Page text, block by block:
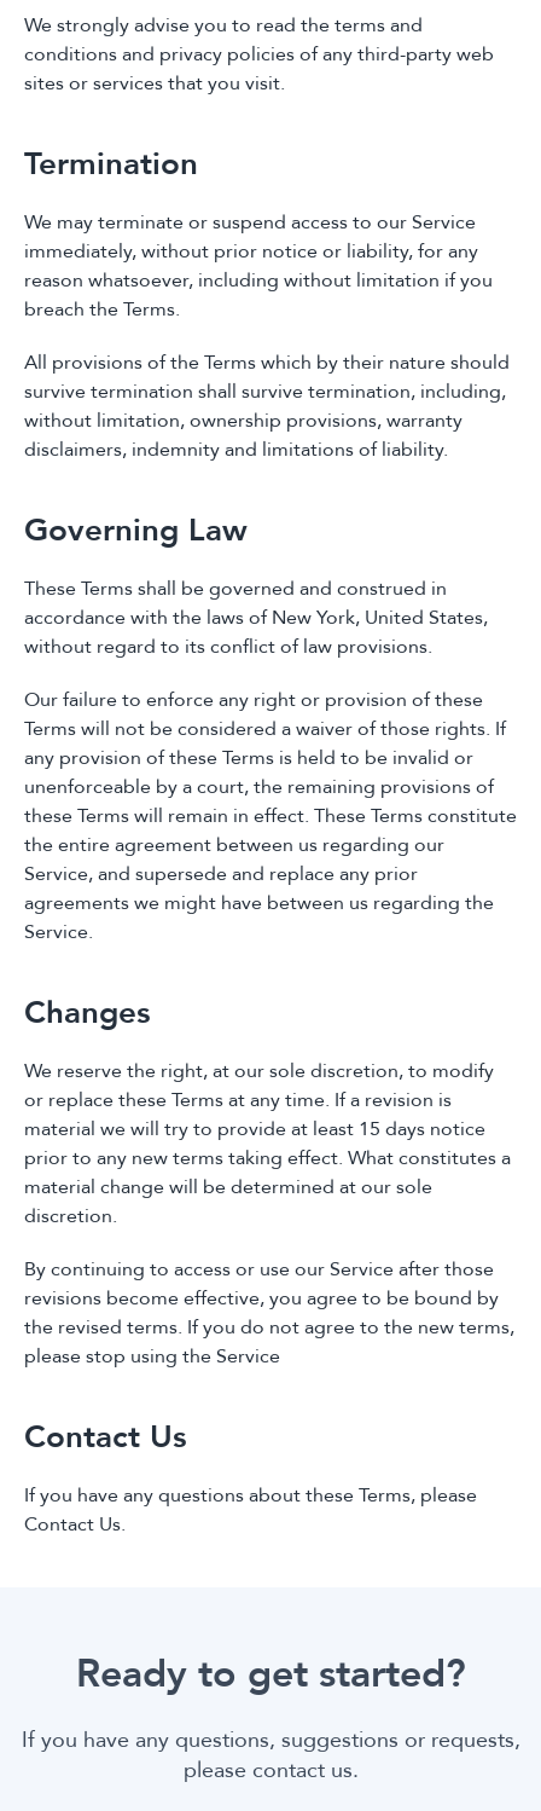
We strongly advise you to read the terms and
conditions and privacy policies of any third-party web
sites or services that you visit.
Termination
We may terminate or suspend access to our Service
immediately, without prior notice or liability, for any
reason whatsoever, including without limitation if you
breach the Terms.
All provisions of the Terms which by their nature should
survive termination shall survive termination, including,
without limitation, ownership provisions, warranty
disclaimers, indemnity and limitations of liability.
Governing Law
These Terms shall be governed and construed in
accordance with the laws of New York, United States,
without regard to its conflict of law provisions.
Our failure to enforce any right or provision of these
Terms will not be considered a waiver of those rights. If
any provision of these Terms is held to be invalid or
unenforceable by a court, the remaining provisions of
these Terms will remain in effect. These Terms constitute
the entire agreement between us regarding our
Service, and supersede and replace any prior
agreements we might have between us regarding the
Service.
Changes
We reserve the right, at our sole discretion, to modify
or replace these Terms at any time. If a revision is
material we will try to provide at least 15 days notice
prior to any new terms taking effect. What constitutes a
material change will be determined at our sole
discretion.
By continuing to access or use our Service after those
revisions become effective, you agree to be bound by
the revised terms. If you do not agree to the new terms,
please stop using the Service
Contact Us
If you have any questions about these Terms, please
Contact Us.
Ready to get started?
If you have any questions, suggestions or requests,
please contact us.